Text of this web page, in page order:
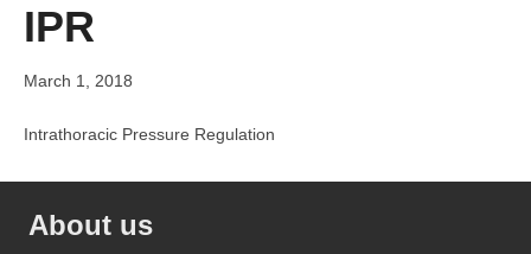
IPR
March 1, 2018
Intrathoracic Pressure Regulation
About us